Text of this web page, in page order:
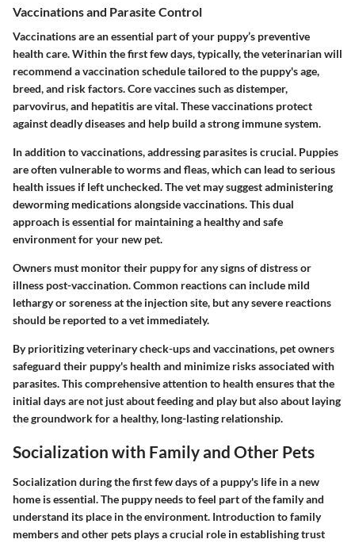
Vaccinations and Parasite Control
Vaccinations are an essential part of your puppy’s preventive
health care. Within the first few days, typically, the veterinarian will
recommend a vaccination schedule tailored to the puppy's age,
breed, and risk factors. Core vaccines such as distemper,
parvovirus, and hepatitis are vital. These vaccinations protect
against deadly diseases and help build a strong immune system.
In addition to vaccinations, addressing parasites is crucial. Puppies
are often vulnerable to worms and fleas, which can lead to serious
health issues if left unchecked. The vet may suggest administering
deworming medications alongside vaccinations. This dual
approach is essential for maintaining a healthy and safe
environment for your new pet.
Owners must monitor their puppy for any signs of distress or
illness post-vaccination. Common reactions can include mild
lethargy or soreness at the injection site, but any severe reactions
should be reported to a vet immediately.
By prioritizing veterinary check-ups and vaccinations, pet owners
safeguard their puppy's health and minimize risks associated with
parasites. This comprehensive attention to health ensures that the
initial days are not just about feeding and play but also about laying
the groundwork for a healthy, long-lasting relationship.
Socialization with Family and Other Pets
Socialization during the first few days of a puppy's life in a new
home is essential. The puppy needs to feel part of the family and
understand its place in the environment. Introduction to family
members and other pets plays a crucial role in establishing trust